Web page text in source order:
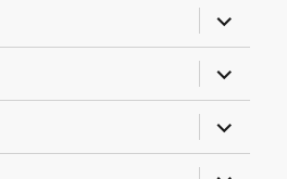
expand
child
menu
expand
child
menu
expand
child
menu
expand